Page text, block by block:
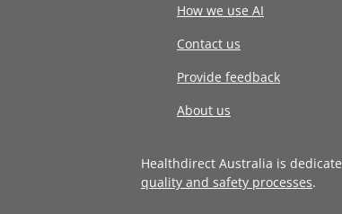
How we use AI
Contact us
Provide feedback
About us
Healthdirect Australia is
quality and safety processes.